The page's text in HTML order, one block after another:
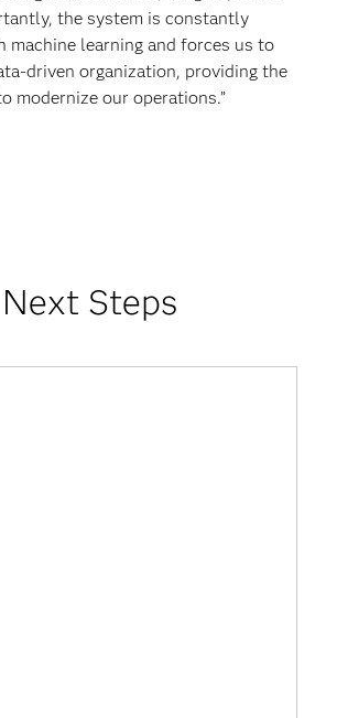
the system is constantly
machine learning and forces us to
driven organization, providing the
modernize our operations.”
Next Steps